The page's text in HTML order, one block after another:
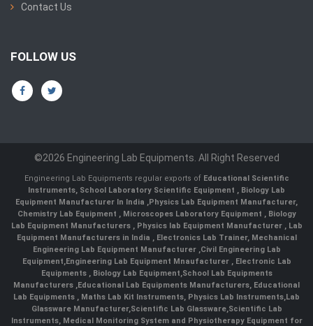
Contact Us
FOLLOW US
©2026 Engineering Lab Equipments. All Right Reserved
Engineering Lab Equipments regular exports of Educational Scientific
Instruments, School Laboratory Scientific Equipment , Biology Lab
Equipment Manufacturer In India ,Physics Lab Equipment Manufacturer,
Chemistry Lab Equipment , Microscopes Laboratory Equipment , Biology
Lab Equipment Manufacturers , Physics lab Equipment Manufacturer , Lab
Equipment Manufacturers in India , Electronics Lab Trainer, Mechanical
Engineering Lab Equipment Manufacturer ,Civil Engineering Lab
Equipment,Engineering Lab Equipment Mnaufacturer ,Electronic Lab
Equipments ,Biology Lab Equipment,School Lab Equipments
Manufacturers ,Educational Lab Equipments Manufacturers, Educational
Lab Equipments , Maths Lab Kit Instruments, Physics Lab Instruments,Lab
Glassware Manufacturer,Scientific Lab Glassware,Scientific Lab
Instruments, Medical Monitoring System and Physiotherapy Equipment for